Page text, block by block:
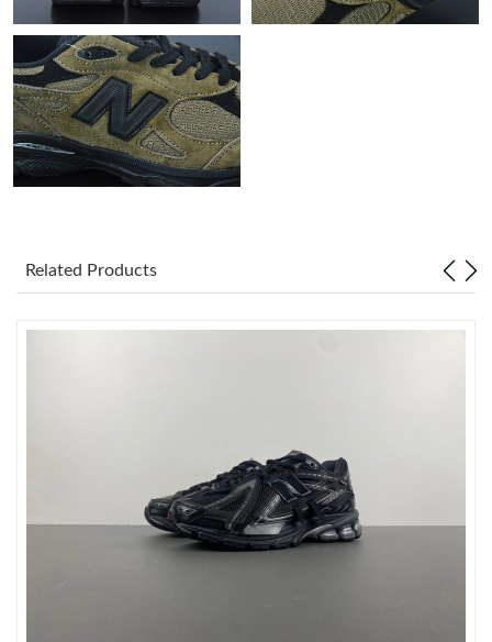
Just Sold: Liam from San Francisco on Jul 09, 2026 at 8:24 AM.
Just Sold: Isaac from Denver on Jul 02, 2026 at 8:32 AM.
Just Sold: Charlie from Dallas on May 14, 2026 at 9:35 PM.
Just Sold: Olivia from Las Vegas on Jul 11, 2026 at 4:35 PM.
Related Products